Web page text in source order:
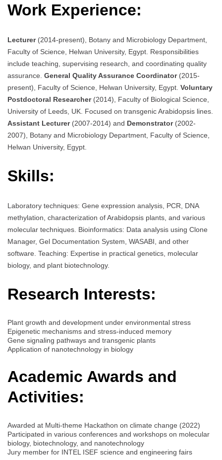
Work Experience:
Lecturer(2014-present), Botany and Microbiology Department,
Faculty of Science, Helwan University, Egypt. Responsibilities
include teaching, supervising research, and coordinating quality
assurance. General Quality Assurance Coordinator(2015-
present), Faculty of Science, Helwan University, Egypt. Voluntary
Postdoctoral Researcher(2014), Faculty of Biological Science,
University of Leeds, UK. Focused on transgenic Arabidopsis lines.
Assistant Lecturer(2007-2014) and Demonstrator(2002-
2007), Botany and Microbiology Department, Faculty of Science,
Helwan University, Egypt.
Skills:
Laboratory techniques: Gene expression analysis, PCR, DNA
methylation, characterization of Arabidopsis plants, and various
molecular techniques. Bioinformatics: Data analysis using Clone
Manager, Gel Documentation System, WASABI, and other
software. Teaching: Expertise in practical genetics, molecular
biology, and plant biotechnology.
Research Interests:
Plant growth and development under environmental stress
Epigenetic mechanisms and stress-induced memory
Gene signaling pathways and transgenic plants
Application of nanotechnology in biology
Academic Awards and
Activities:
Awarded at Multi-theme Hackathon on climate change (2022)
Participated in various conferences and workshops on molecular
biology, biotechnology, and nanotechnology
Jury member for INTEL ISEF science and engineering fairs